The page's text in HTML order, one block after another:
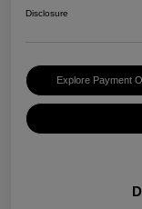
Disclosure
Explore Payment